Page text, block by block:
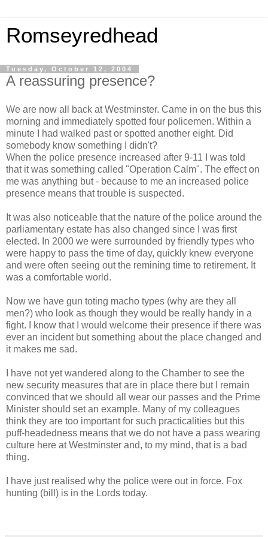
Romseyredhead
Tuesday, October 12, 2004
A reassuring presence?
We are now all back at Westminster. Came in on the bus this
morning and immediately spotted four policemen. Within a
minute I had walked past or spotted another eight. Did
somebody know something I didn't?
When the police presence increased after 9-11 I was told
that it was something called "Operation Calm". The effect on
me was anything but - because to me an increased police
presence means that trouble is suspected.
It was also noticeable that the nature of the police around the
parliamentary estate has also changed since I was first
elected. In 2000 we were surrounded by friendly types who
were happy to pass the time of day, quickly knew everyone
and were often seeing out the remining time to retirement. It
was a comfortable world.
Now we have gun toting macho types (why are they all
men?) who look as though they would be really handy in a
fight. I know that I would welcome their presence if there was
ever an incident but something about the place changed and
it makes me sad.
I have not yet wandered along to the Chamber to see the
new security measures that are in place there but I remain
convinced that we should all wear our passes and the Prime
Minister should set an example. Many of my colleagues
think they are too important for such practicalities but this
puff-headedness means that we do not have a pass wearing
culture here at Westminster and, to my mind, that is a bad
thing.
I have just realised why the police were out in force. Fox
hunting (bill) is in the Lords today.